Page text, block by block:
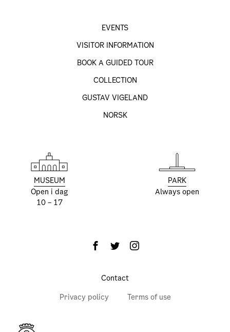
EVENTS
VISITOR INFORMATION
BOOK A GUIDED TOUR
COLLECTION
GUSTAV VIGELAND
NORSK
MUSEUM
Open i dag
10 – 17
PARK
Always open
Contact
Privacy policy
Terms of use